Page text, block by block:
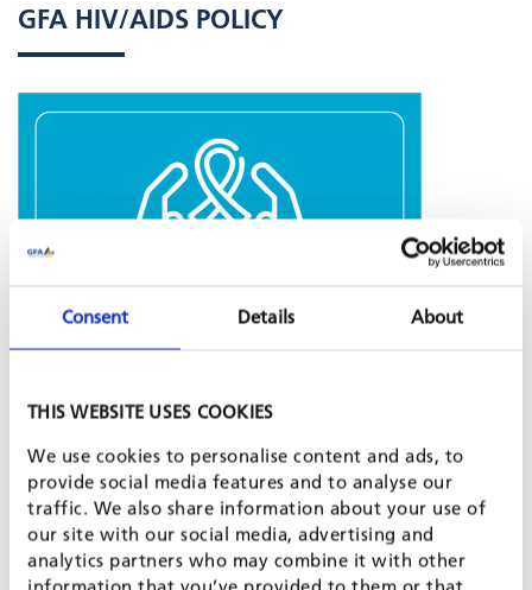
Consent Details About
THIS WEBSITE USES COOKIES
We use cookies to personalise content and ads, to
provide social media features and to analyse our
traffic. We also share information about your use of
our site with our social media, advertising and
analytics partners who may combine it with other
GFA HIV/AIDS POLICY
impact on the workplace. Therefore, GFA has established an
approach to the prevention of HIV/AIDS among employees
and their families.
This policy complies with existing laws on discrimination,
working conditions, health and safety, as well as with the